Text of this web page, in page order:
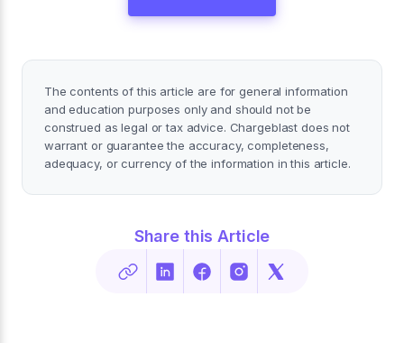
The contents of this article are for general information
and education purposes only and should not be
construed as legal or tax advice. Chargeblast does not
warrant or guarantee the accuracy, completeness,
adequacy, or currency of the information in this article.
Share this Article